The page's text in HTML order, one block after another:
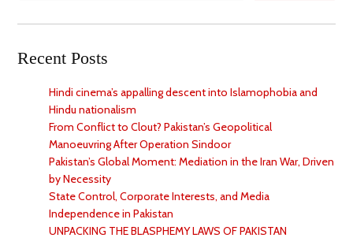
Recent Posts
Hindi cinema’s appalling descent into Islamophobia and
Hindu nationalism
From Conflict to Clout? Pakistan’s Geopolitical
Manoeuvring After Operation Sindoor
Pakistan’s Global Moment: Mediation in the Iran War, Driven
by Necessity
State Control, Corporate Interests, and Media
Independence in Pakistan
UNPACKING THE BLASPHEMY LAWS OF PAKISTAN